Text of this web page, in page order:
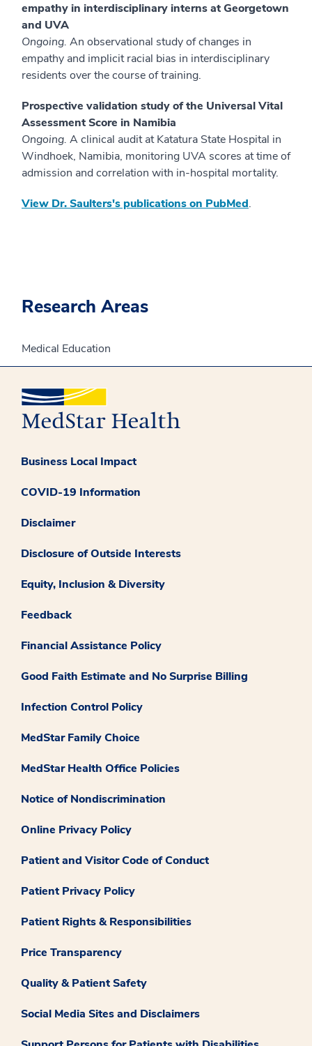
empathy in interdisciplinary interns at Georgetown
and UVA
Ongoing. An observational study of changes in
empathy and implicit racial bias in interdisciplinary
residents over the course of training.
Prospective validation study of the Universal Vital
Assessment Score in Namibia
Ongoing. A clinical audit at Katatura State Hospital in
Windhoek, Namibia, monitoring UVA scores at time of
admission and correlation with in-hospital mortality.
View Dr. Saulters's publications on PubMed.
Research Areas
Medical Education
Business Local Impact
COVID-19 Information
Disclaimer
Disclosure of Outside Interests
Equity, Inclusion & Diversity
Feedback
Financial Assistance Policy
Good Faith Estimate and No Surprise Billing
Infection Control Policy
MedStar Family Choice
MedStar Health Office Policies
Notice of Nondiscrimination
Online Privacy Policy
Patient and Visitor Code of Conduct
Patient Privacy Policy
Patient Rights & Responsibilities
Price Transparency
Quality & Patient Safety
Social Media Sites and Disclaimers